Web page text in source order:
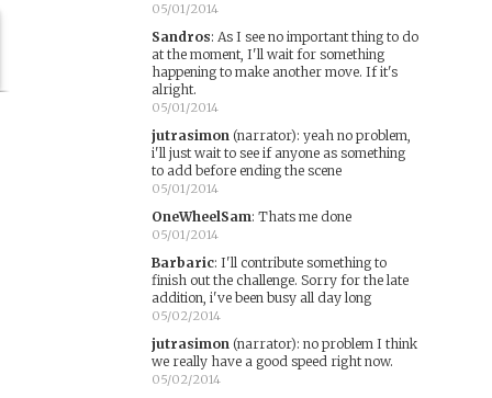
05/01/2014
Sandros: As I see no important thing to do
at the moment, I'll wait for something
happening to make another move. If it's
alright.
05/01/2014
jutrasimon(narrator): yeah no problem,
i'll just wait to see if anyone as something
to add before ending the scene
05/01/2014
OneWheelSam: Thats me done
05/01/2014
Barbaric: I'll contribute something to
finish out the challenge. Sorry for the late
addition, i've been busy all day long
05/02/2014
jutrasimon(narrator): no problem I think
we really have a good speed right now.
05/02/2014